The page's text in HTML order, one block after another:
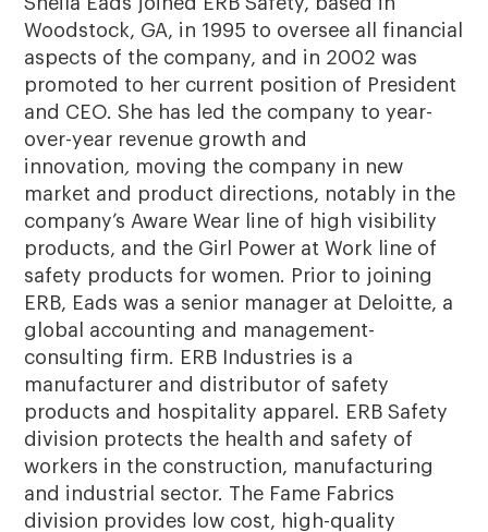
Woodstock, GA, in 1995 to oversee all financial
aspects of the company, and in 2002 was
promoted to her current position of President
and CEO. She has led the company to year-
over-year revenue growth and
innovation, moving the company in new
market and product directions, notably in the
company’s Aware Wear line of high visibility
products, and the Girl Power at Work line of
safety products for women. Prior to joining
ERB, Eads was a senior manager at Deloitte, a
global accounting and management-
consulting firm. ERB Industries is a
manufacturer and distributor of safety
products and hospitality apparel. ERB Safety
division protects the health and safety of
workers in the construction, manufacturing
and industrial sector. The Fame Fabrics
division provides low cost, high-quality